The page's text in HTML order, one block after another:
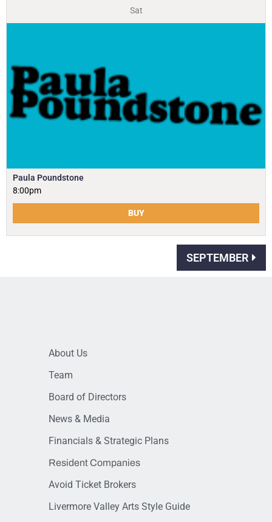
Sat
Paula Poundstone
8:00pm
BUY
SEPTEMBER
About Us
Team
Board of Directors
News & Media
Financials & Strategic Plans
Resident Companies
Avoid Ticket Brokers
Livermore Valley Arts Style Guide